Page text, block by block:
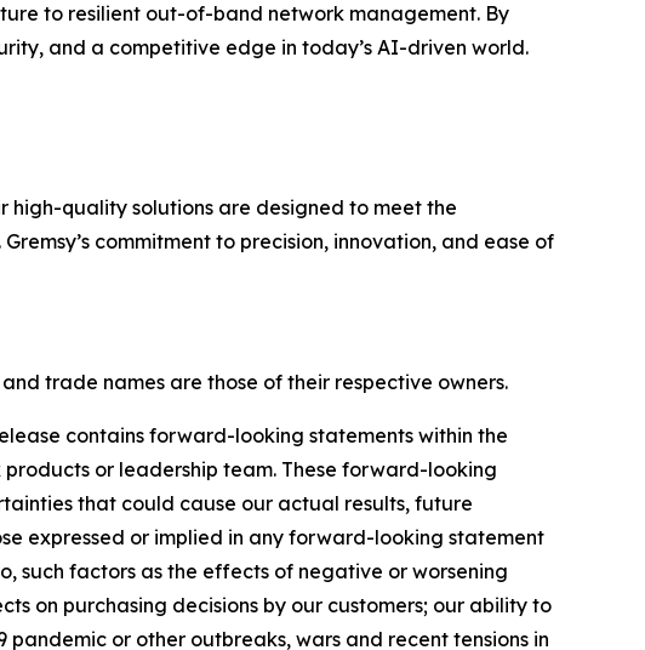
to resilient out-of-band network management. By
and a competitive edge in today’s AI-driven world.
high-quality solutions are designed to meet the
commitment to precision, innovation, and ease of
trade names are those of their respective owners.
contains forward-looking statements within the
or leadership team. These forward-looking
that could cause our actual results, future
expressed or implied in any forward-looking statement
such factors as the effects of negative or worsening
on purchasing decisions by our customers; our ability to
pandemic or other outbreaks, wars and recent tensions in